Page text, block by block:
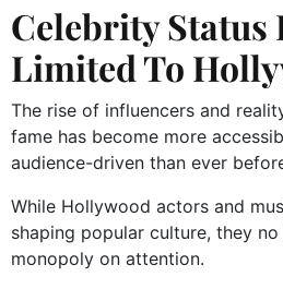
Celebrity Status
Limited To
The rise of influencers and
fame has become more
audience-driven than ever
While Hollywood actors and
shaping popular culture, they
monopoly on attention.